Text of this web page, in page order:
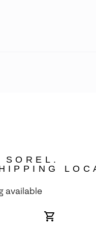
SOREL.
available
Online